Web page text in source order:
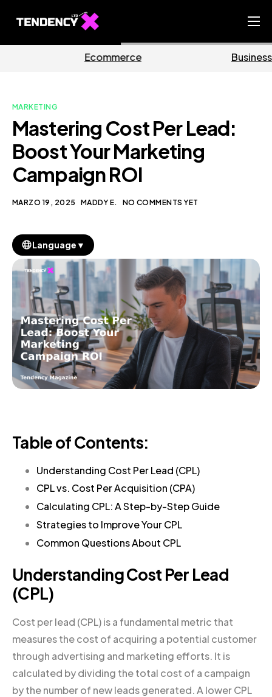
Ecommerce Team
Our Blog
Business
MARKETING
Mastering Cost Per Lead:
Boost Your Marketing
Campaign ROI
MARZO 19, 2025 MADDY E. NO COMMENTS YET
Language ▼
Table of Contents:
Understanding Cost Per Lead (CPL)
CPL vs. Cost Per Acquisition (CPA)
Calculating CPL: A Step-by-Step Guide
Strategies to Improve Your CPL
Common Questions About CPL
Understanding Cost Per Lead
(CPL)
Cost per lead (CPL) is a fundamental metric that
measures the cost of acquiring a potential customer
through advertising and marketing efforts. It is
calculated by dividing the total cost of a campaign
by the number of new leads generated. A lower CPL